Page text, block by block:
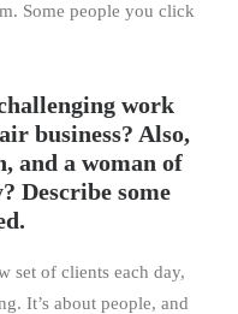
Some people you click
work
business? Also,
and a woman of
Describe some
set of clients each day,
It’s about people, and